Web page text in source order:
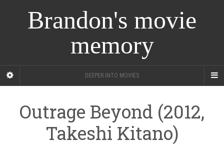
Brandon's movie
memory
DEEPER INTO MOVIES
Outrage Beyond (2012,
Takeshi Kitano)